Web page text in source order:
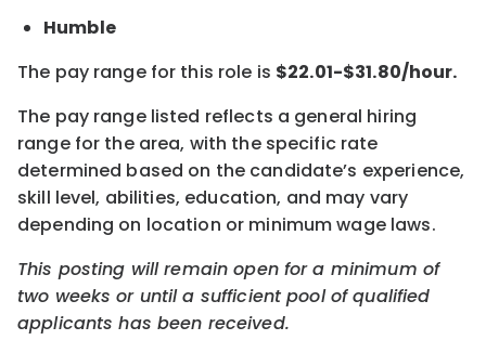
Humble
The pay range for this role is $22.01-$31.80/hour.
The pay range listed reflects a general hiring
range for the area, with the specific rate
determined based on the candidate’s experience,
skill level, abilities, education, and may vary
depending on location or minimum wage laws.
This posting will remain open for a minimum of
two weeks or until a sufficient pool of qualified
applicants has been received.